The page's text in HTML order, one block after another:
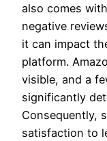
also comes
negative
it can impact
platform.
visible, and a
significantly
Consequently,
satisfaction to